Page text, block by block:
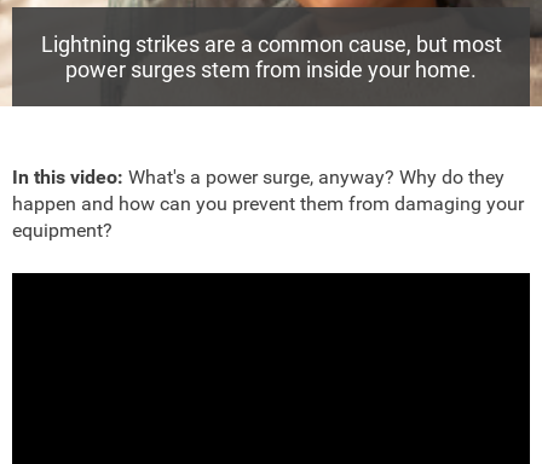
Lightning strikes are a common cause, but most
power surges stem from inside your home.
In this video: What's a power surge, anyway? Why do they
happen and how can you prevent them from damaging your
equipment?